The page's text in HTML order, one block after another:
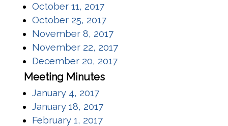
October 11, 2017(opens in a new window)
October 25, 2017(opens in a new window)
November 8, 2017(opens in a new window)
November 22, 2017(opens in a new window)
December 20, 2017(opens in a new window)
Meeting Minutes
January 4, 2017(opens in a new window)
January 18, 2017(opens in a new window)
February 1, 2017(opens in a new window)